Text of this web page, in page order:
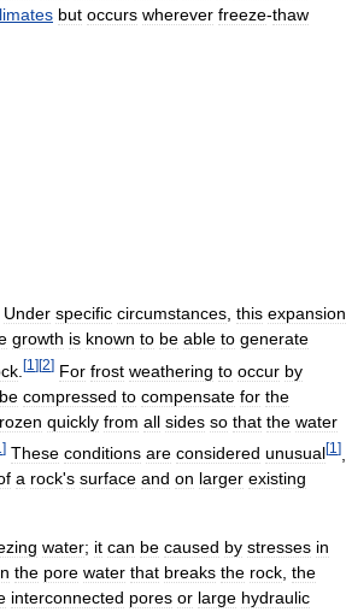
but occurs wherever freeze-thaw
Under specific circumstances this expansion
growth is known to be able to generate
[1 ][2] For frost weathering to occur by
be compressed to compensate for the
quickly from all sides so that the water
] These conditions are considered unusual[1 ]
a rock's surface and on larger existing
water; it can be caused by stresses in
the pore water that breaks the rock, the
interconnected pores or large hydraulic